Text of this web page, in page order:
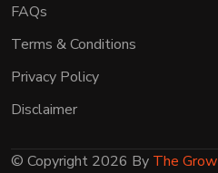
FAQs
Terms & Conditions
Privacy Policy
Disclaimer
© Copyright 2026 By The